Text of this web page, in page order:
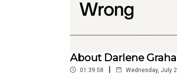
Examining Mein Kampf and Minstrel
01:19:07
About Darlene
01:39:58 | Wednesday, July